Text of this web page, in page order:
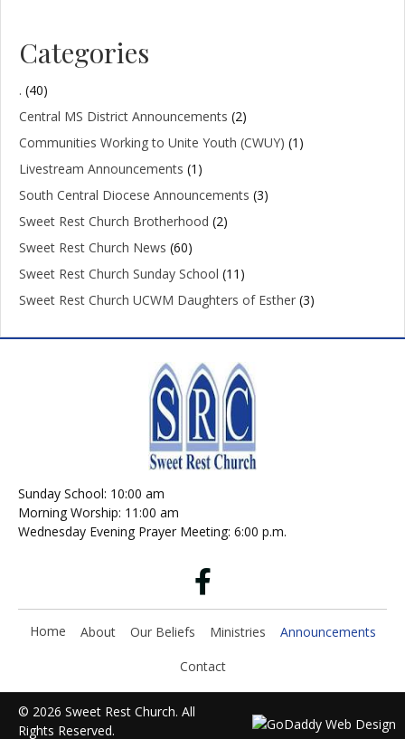
Categories
. (40)
Central MS District Announcements (2)
Communities Working to Unite Youth (CWUY) (1)
Livestream Announcements (1)
South Central Diocese Announcements (3)
Sweet Rest Church Brotherhood (2)
Sweet Rest Church News (60)
Sweet Rest Church Sunday School (11)
Sweet Rest Church UCWM Daughters of Esther (3)
Sunday School: 10:00 am
Morning Worship: 11:00 am
Wednesday Evening Prayer Meeting: 6:00 p.m.
Home About Our Beliefs Ministries
Announcements
Contact
© 2026 Sweet Rest Church. All
Rights Reserved.